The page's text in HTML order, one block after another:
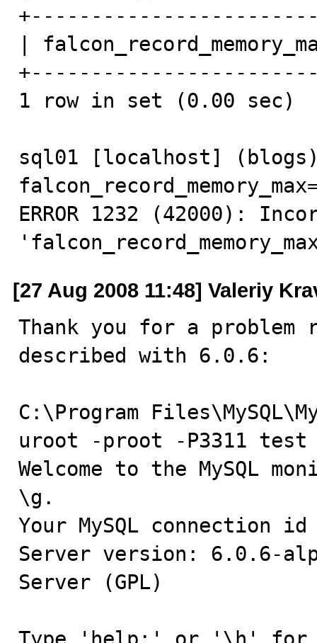
|
1 row in set (0.00 sec)
sql01 [localhost] (blogs)
ERROR 1232 (42000):
[27 Aug 2008 11:48] Valeriy
Thank you for a
described with 6.0.6:
C:\Program
uroot -proot -P3311 test
Welcome to the MySQL
\g.
Your MySQL connection
Server version: 6.0.6-
Server (GPL)